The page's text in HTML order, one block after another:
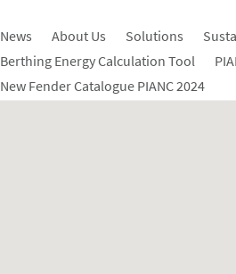
News About Us Solutions
Berthing Energy Calculation Tool
New Fender Catalogue PIANC 2024